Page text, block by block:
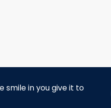
smile in you give it to